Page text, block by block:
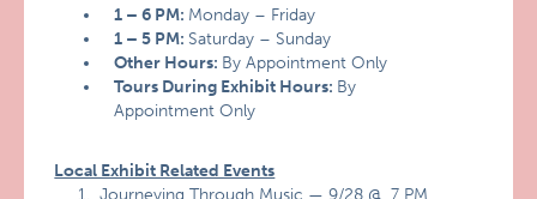
1 – 6 PM: Monday – Friday
1 – 5 PM: Saturday – Sunday
Other Hours: By Appointment Only
Tours During Exhibit Hours: By
Appointment Only
Local Exhibit Related Events
1.Journeying Through Music — 9/28 @ 7 PM